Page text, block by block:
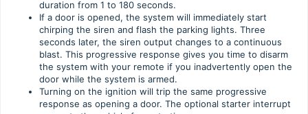
duration from 1 to 180 seconds.
If a door is opened, the system will immediately start
chirping the siren and flash the parking lights. Three
seconds later, the siren output changes to a continuous
blast. This progressive response gives you time to disarm
the system with your remote if you inadvertently open the
door while the system is armed.
Turning on the ignition will trip the same progressive
response as opening a door. The optional starter interrupt